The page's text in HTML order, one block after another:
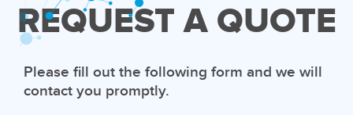
REQUEST A QUOTE
Please fill out the following form and we will
contact you promptly.